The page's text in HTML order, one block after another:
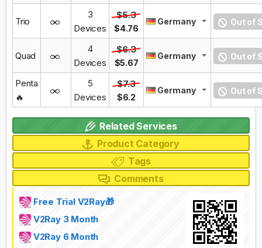
Trio
3
Devices
$5.3
$4.76
Germany Out of
Quad
4
Devices
$6.3
$5.67
Germany Out of
Penta
🔥
5
Devices
$7.3
$6.2
Germany Out of
Related Services
Product Category
Tags
Comments
Free Trial V2Ray🎁
V2Ray 3 Month
V2Ray 6 Month